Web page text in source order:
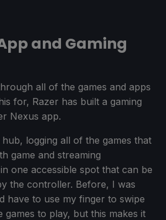
and Gaming
all of the games and apps
for, Razer has built a gaming
Nexus app.
logging all of the games that
game and streaming
one accessible spot that can be
the controller. Before, I was
have to use my finger to swipe
games to play, but this makes it